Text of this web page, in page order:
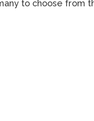
to choose from